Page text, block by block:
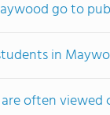
go to
in
often